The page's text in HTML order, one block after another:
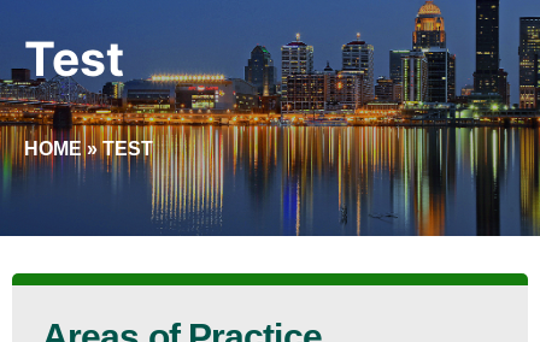
Test
HOME»TEST